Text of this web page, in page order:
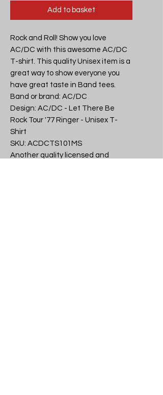
Add to basket
Rock and Roll! Show you love
AC/DC with this awesome AC/DC
T-shirt. This quality Unisex item is a
great way to show everyone you
have great taste in Band tees.
Band or brand: AC/DC
Design: AC/DC - Let There Be
Rock Tour '77 Ringer - Unisex T-
Shirt
SKU: ACDCTS101MS
Another quality licensed and